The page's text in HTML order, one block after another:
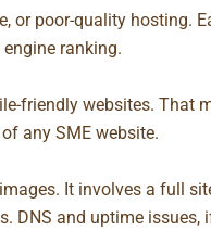
or poor-quality hosting.
ranking.
friendly websites. That
any SME website.
It involves a full
DNS and uptime issues,